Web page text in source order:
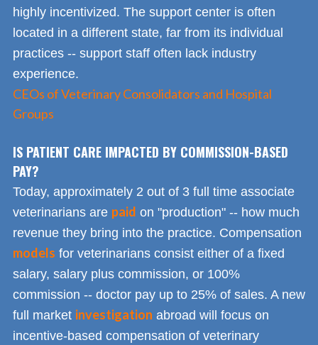
highly incentivized. The support center is often
located in a different state, far from its individual
practices -- support staff often lack industry
experience.
CEOs of Veterinary Consolidators and Hospital
Groups
IS PATIENT CARE IMPACTED BY COMMISSION-BASED
PAY?
Today, approximately 2 out of 3 full time associate
veterinarians are paid on "production" -- how much
revenue they bring into the practice. Compensation
models for veterinarians consist either of a fixed
salary, salary plus commission, or 100%
commission -- doctor pay up to 25% of sales. A new
full market investigation abroad will focus on
incentive-based compensation of veterinary